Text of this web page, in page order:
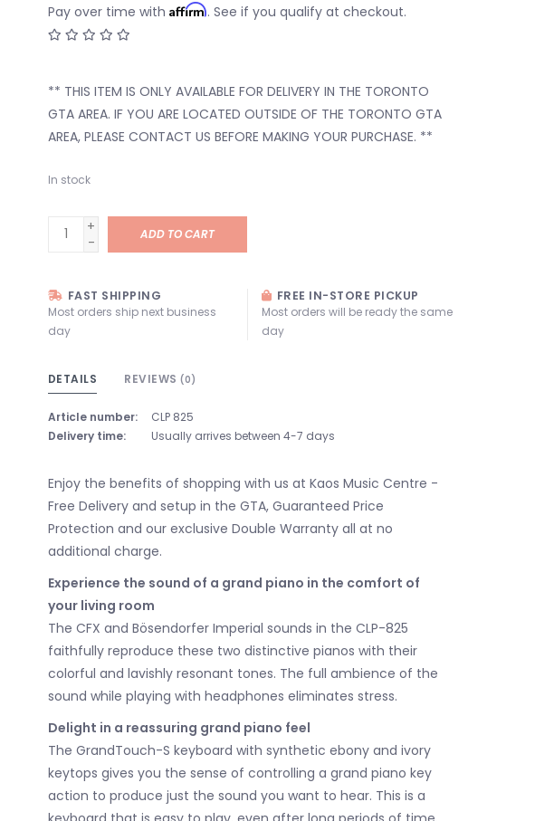
Pay over time with Affirm. See if you qualify at checkout.
** THIS ITEM IS ONLY AVAILABLE FOR DELIVERY IN THE TORONTO
GTA AREA. IF YOU ARE LOCATED OUTSIDE OF THE TORONTO GTA
AREA, PLEASE CONTACT US BEFORE MAKING YOUR PURCHASE. **
In stock
+
-
ADD TO CART
FAST SHIPPING
Most orders ship next business
day
FREE IN-STORE PICKUP
Most orders will be ready the same
day
DETAILS REVIEWS (0)
Article number:
CLP 825
Delivery time:
Usually arrives between 4-7 days
Enjoy the benefits of shopping with us at Kaos Music Centre -
Free Delivery and setup in the GTA, Guaranteed Price
Protection and our exclusive Double Warranty all at no
additional charge.
Experience the sound of a grand piano in the comfort of
your living room
The CFX and Bösendorfer Imperial sounds in the CLP-825
faithfully reproduce these two distinctive pianos with their
colorful and lavishly resonant tones. The full ambience of the
sound while playing with headphones eliminates stress.
Delight in a reassuring grand piano feel
The GrandTouch-S keyboard with synthetic ebony and ivory
keytops gives you the sense of controlling a grand piano key
action to produce just the sound you want to hear. This is a